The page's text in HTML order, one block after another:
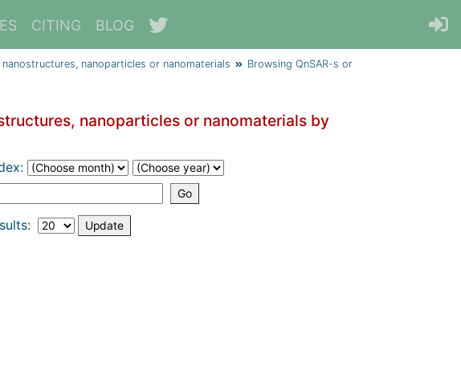
CITING BLOG
nanoparticles or nanomaterials
Browsing QnSAR-s or
nanoparticles or nanomaterials by